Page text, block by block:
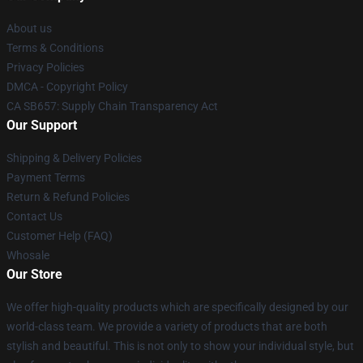
About us
Terms & Conditions
Privacy Policies
DMCA - Copyright Policy
CA SB657: Supply Chain Transparency Act
Our Support
Shipping & Delivery Policies
Payment Terms
Return & Refund Policies
Contact Us
Customer Help (FAQ)
Whosale
Our Store
We offer high-quality products which are specifically designed by our
world-class team. We provide a variety of products that are both
stylish and beautiful. This is not only to show your individual style, but